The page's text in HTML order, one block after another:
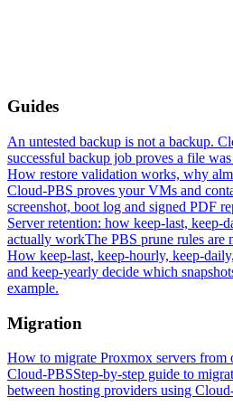
Guides
An untested backup is not a backup.
successful backup job proves a file
How restore validation works, why
Cloud-PBS proves your VMs and
screenshot, boot log and signed PDF
Server retention: how keep-last, keep-
actually workThe PBS prune rules are
How keep-last, keep-hourly, keep-
and keep-yearly decide which
example.
Migration
How to migrate Proxmox servers from
Cloud-PBSStep-by-step guide to
between hosting providers using